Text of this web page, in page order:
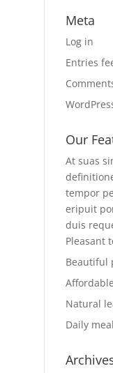
Meta
Log in
Entries
Our
At suas
tempor
eripuit
duis
Pleasant
Beautiful
Natural
Daily